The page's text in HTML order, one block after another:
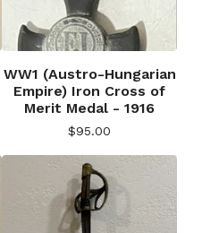
WW1 (Austro-Hungarian
Empire) Iron Cross of
Merit Medal - 1916
$95.00